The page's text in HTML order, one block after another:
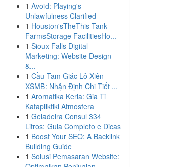
1 Avoid: Playing's
Unlawfulness Clarified
1 Houston'sTheThis Tank
FarmsStorage FacilitiesHo...
1 Sioux Falls Digital
Marketing: Website Design
&...
1 Cầu Tam Giác Lô Xiên
XSMB: Nhận Định Chi Tiết ...
1 Aromatika Keria: Gia Ti
Katapliktiki Atmosfera
1 Geladeira Consul 334
Litros: Guia Completo e Dicas
1 Boost Your SEO: A Backlink
Building Guide
1 Solusi Pemasaran Website: